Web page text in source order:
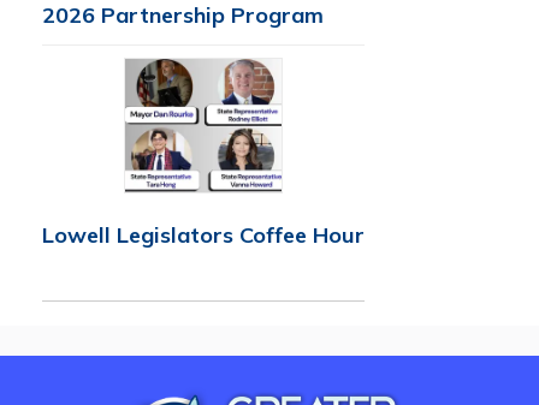
2026 Partnership Program
Lowell Legislators Coffee Hour